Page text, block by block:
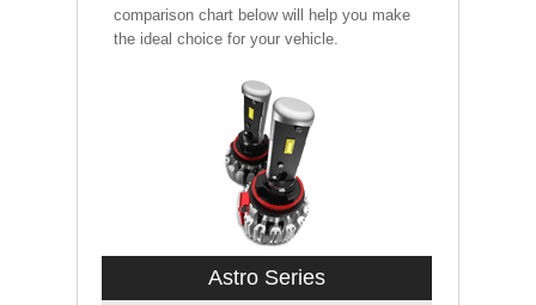
comparison chart below will help you make
the ideal choice for your vehicle.
Astro Series